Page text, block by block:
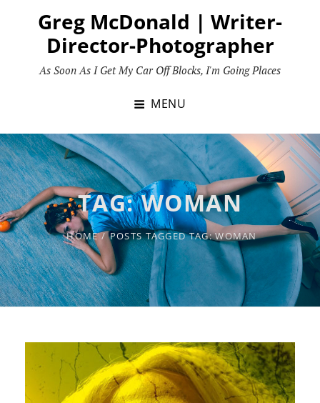
Greg McDonald | Writer-
Director-Photographer
As Soon As I Get My Car Off Blocks, I'm Going Places
MENU
TAG:WOMAN
HOME / POSTS TAGGEDTAG:WOMAN